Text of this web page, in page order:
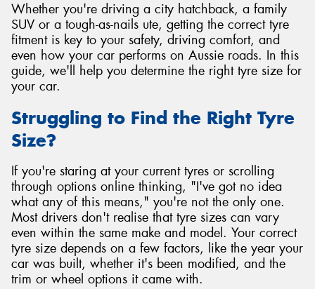
Whether you're driving a city hatchback, a family
SUV or a tough-as-nails ute, getting the correct tyre
fitment is key to your safety, driving comfort, and
even how your car performs on Aussie roads. In this
guide, we'll help you determine the right tyre size for
your car.
Struggling to Find the Right Tyre
Size?
If you're staring at your current tyres or scrolling
through options online thinking, "I've got no idea
what any of this means," you're not the only one.
Most drivers don't realise that tyre sizes can vary
even within the same make and model. Your correct
tyre size depends on a few factors, like the year your
car was built, whether it's been modified, and the
trim or wheel options it came with.